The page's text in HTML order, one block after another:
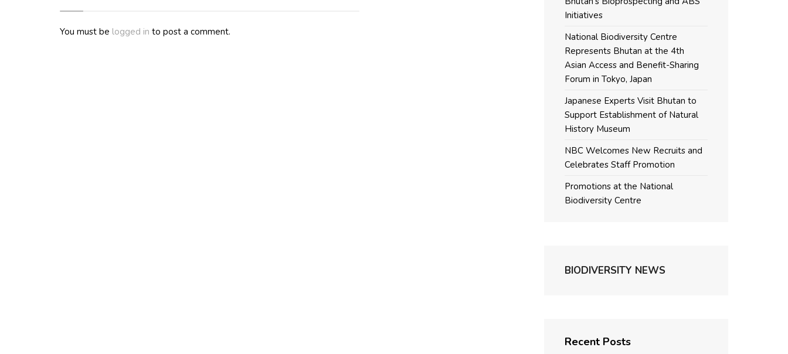
You must be logged in to post a comment.
Initiatives
National Biodiversity Centre
Represents Bhutan at the 4th
Asian Access and Benefit-Sharing
Forum in Tokyo, Japan
Japanese Experts Visit Bhutan to
Support Establishment of Natural
History Museum
NBC Welcomes New Recruits and
Celebrates Staff Promotion
Promotions at the National
Biodiversity Centre
BIODIVERSITY NEWS
Recent Posts